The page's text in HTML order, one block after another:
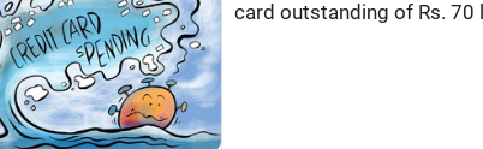
card outstanding of Rs. 70